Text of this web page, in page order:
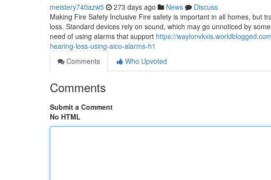
meistery740azw5 273 days ago News
Discuss
Making Fire Safety Inclusive Fire safety is important in all homes, but
loss. Standard devices rely on sound, which may go unnoticed by
need of using alarms that support https://
hearing-loss-using-aico-alarms-h1
Comments
Who Upvoted
Comments
Submit a Comment
No HTML